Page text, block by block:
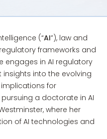
(“AI”), law and
frameworks and
engages in AI regulatory
insights into the evolving
for
a doctorate in AI
where her
of AI technologies and